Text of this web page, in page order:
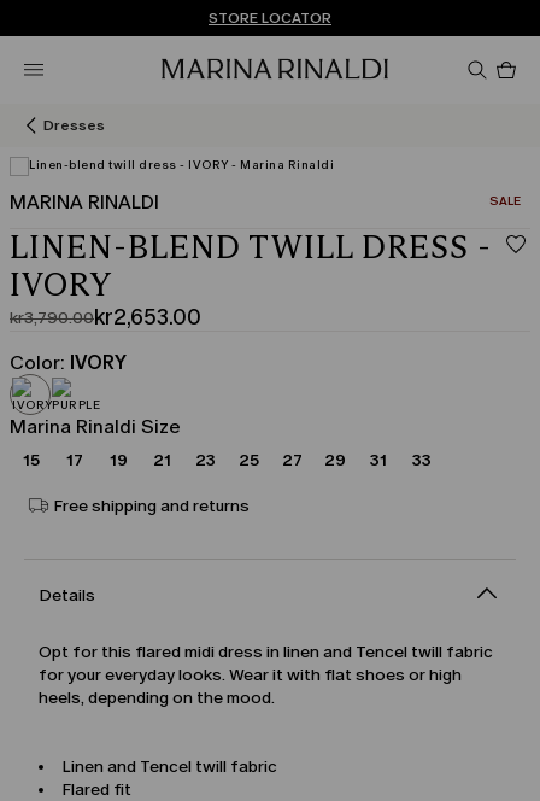
FREE SHIPPING AND RETURNS
Don't have an account? REGISTER NOW
STORE LOCATOR
Dresses
MARINA RINALDI SALE
LINEN-BLEND TWILL DRESS -
IVORY
kr3,790.00
Original
price
was
kr3,790.00
kr2,653.00
Current
price
kr2,653.00
Color: IVORY
Marina Rinaldi Size
15 17 19 21 23 25 27 29 31 33
Free shipping and returns
Details
Opt for this flared midi dress in linen and Tencel twill fabric
for your everyday looks. Wear it with flat shoes or high
heels, depending on the mood.
Linen and Tencel twill fabric
Flared fit